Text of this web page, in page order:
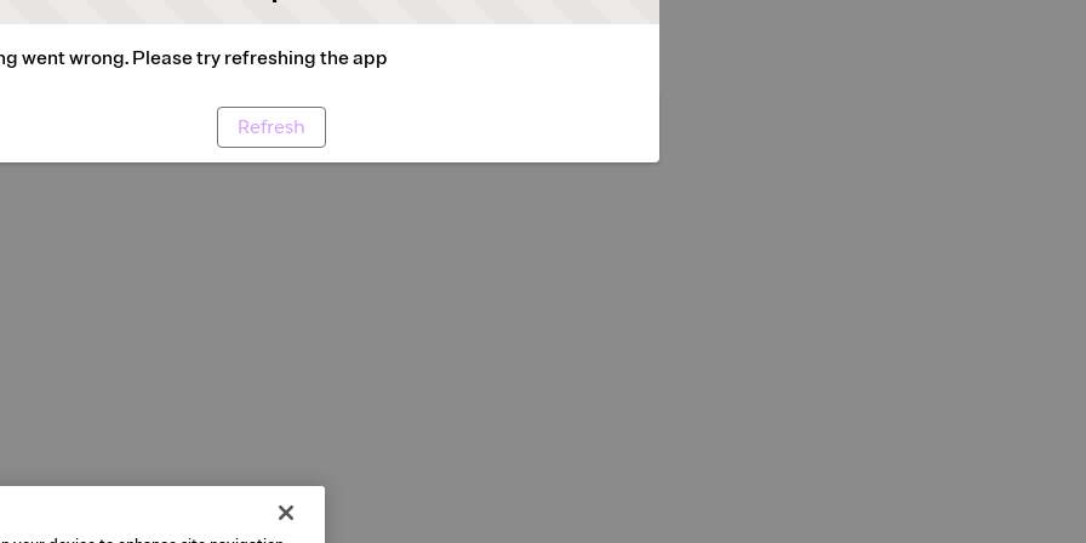
went wrong. Please try refreshing the app
Refresh